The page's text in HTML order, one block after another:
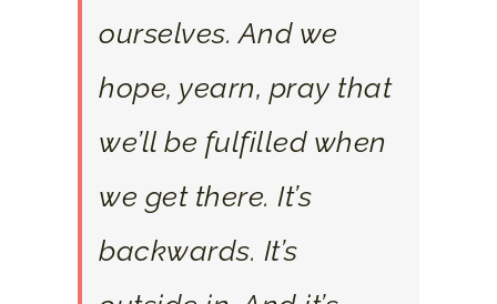
ourselves. And we
hope, yearn, pray that
we’ll be fulfilled when
we get there. It’s
backwards. It’s